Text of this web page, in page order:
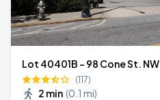
Lot 40401B - 98 Cone St. NW
(117)
2 min (0.1 mi)